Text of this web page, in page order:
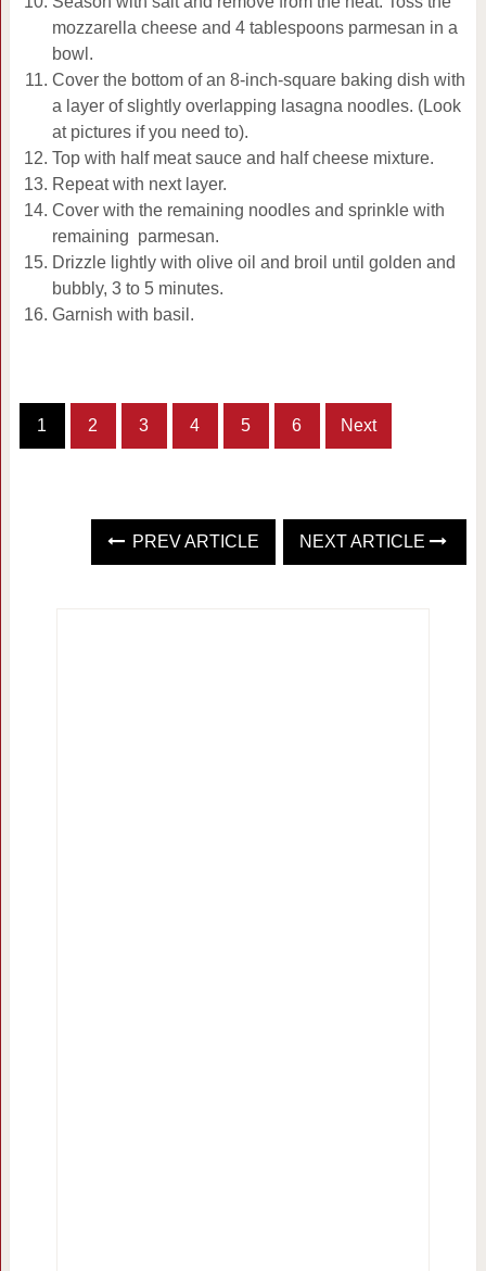
mozzarella cheese and 4 tablespoons parmesan in a
bowl.
Cover the bottom of an 8-inch-square baking dish with
a layer of slightly overlapping lasagna noodles. (Look
at pictures if you need to).
Top with half meat sauce and half cheese mixture.
Repeat with next layer.
Cover with the remaining noodles and sprinkle with
remaining parmesan.
Drizzle lightly with olive oil and broil until golden and
bubbly, 3 to 5 minutes.
Garnish with basil.
1 2 3 4 5 6 Next
PREV ARTICLE NEXT ARTICLE